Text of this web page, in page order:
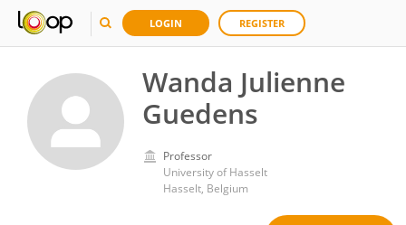
LOGIN REGISTER
Wanda Julienne
Guedens
Professor
University of Hasselt
Hasselt, Belgium